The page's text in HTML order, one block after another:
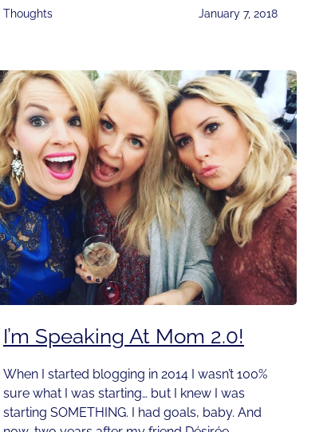
Thoughts January 7, 2018
I’m Speaking At Mom 2.0!
When I started blogging in 2014 I wasn’t 100%
sure what I was starting… but I knew I was
starting SOMETHING. I had goals, baby. And